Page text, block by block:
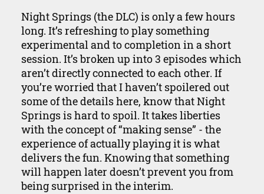
Night Springs (the DLC) is only a few hours
long. It’s refreshing to play something
experimental and to completion in a short
session. It’s broken up into 3 episodes which
aren’t directly connected to each other. If
you’re worried that I haven’t spoilered out
some of the details here, know that Night
Springs is hard to spoil. It takes liberties
with the concept of “making sense” - the
experience of actually playing it is what
delivers the fun. Knowing that something
will happen later doesn’t prevent you from
being surprised in the interim.